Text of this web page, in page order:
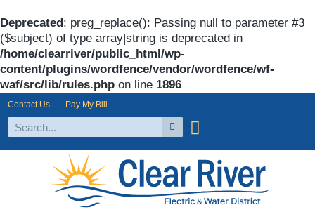
Deprecated: preg_replace(): Passing null to parameter #3
($subject) of type array|string is deprecated in
/home/clearriver/public_html/wp-
content/plugins/wordfence/vendor/wordfence/wf-
waf/src/lib/rules.php on line 1896
Contact Us Pay My Bill